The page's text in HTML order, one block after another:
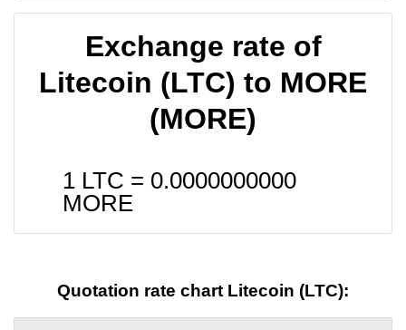
Exchange rate of
Litecoin (LTC) to MORE
(MORE)
1 LTC = 0.0000000000
MORE
Quotation rate chart Litecoin (LTC):